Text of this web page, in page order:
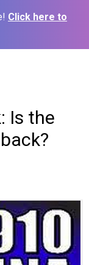
Click here to
Is the